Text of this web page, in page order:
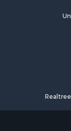
Retirement &
Country
Retirement &
Land for Sale
Fishing for Sale